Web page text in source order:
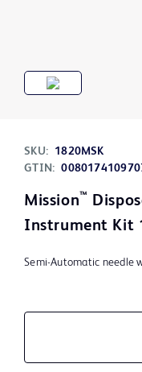
SKU:
1820MSK
GTIN:
Mission™
Instrument Kit
Semi-Automatic needle